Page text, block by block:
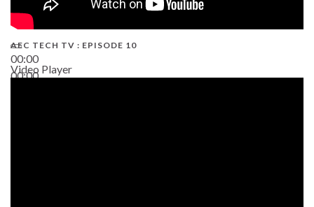
00:00
00:00
AEC TECH TV : EPISODE 10
Video Player